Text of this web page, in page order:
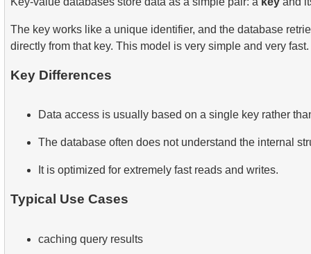
The key works like a unique identifier, and the database
directly from that key. This model is very simple and very fast.
Key Differences
Data access is usually based on a single key rather
The database often does not understand the internal
It is optimized for extremely fast reads and writes.
Typical Use Cases
caching query results